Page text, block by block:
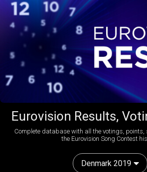
Eurovision Results,
Complete database with all the votings,
the Eurovision Song Contest
Denmark 2019